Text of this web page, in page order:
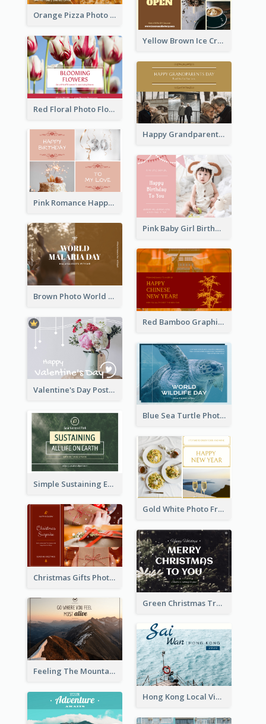
Orange Pizza Photo Restaurant Postcard
Yellow Brown Ice Cream Shop Postcard
Red Floral Photo Flower Shop Postcard
Happy Grandparents Day Photo Postcard
Pink Romance Happy Birthday Postcard
Pink Baby Girl Birthday Postcard
Brown Photo World Malaria Day Postcard
Red Bamboo Graphic Lunar New Year Postcard
Valentine's Day Postcard With Simple Decoration
Blue Sea Turtle Photo World Wildlife Day Post Card
Simple Sustaining Environment Postcard Design
Gold White Photo Frame New Year Postcard
Christmas Gifts Photos Holidays Postcard
Green Christmas Tree Photo Post Card
Feeling The Mountain Post Card
Hong Kong Local View Post Card Of Sai Wan